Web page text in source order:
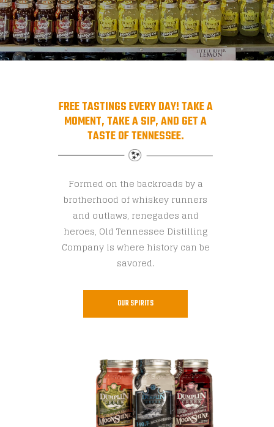
FREE TASTINGS EVERY DAY! TAKE A
MOMENT, TAKE A SIP, AND GET A
TASTE OF TENNESSEE.
Formed on the backroads by a
brotherhood of whiskey runners
and outlaws, renegades and
heroes, Old Tennessee Distilling
Company is where history can be
savored.
OUR SPIRITS